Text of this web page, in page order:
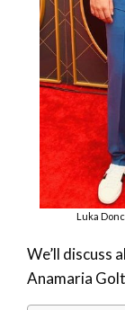
Luka
We’ll discuss
Anamaria